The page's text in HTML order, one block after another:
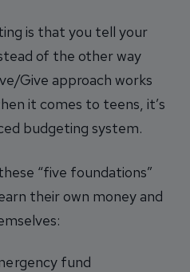
is that you tell your
of the other way
Give approach works
it comes to teens, it’s
budgeting system.
“five foundations”
their own money and
fund